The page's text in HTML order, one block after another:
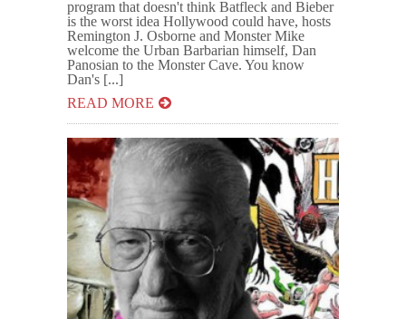
program that doesn't think Batfleck and Bieber
is the worst idea Hollywood could have, hosts
Remington J. Osborne and Monster Mike
welcome the Urban Barbarian himself, Dan
Panosian to the Monster Cave. You know
Dan's [...]
READ MORE